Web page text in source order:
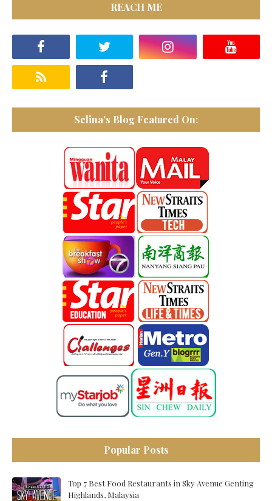
REACH ME
Selina's Blog Featured On:
Popular Posts
Top 7 Best Food Restaurants in Sky Avenue Genting
Highlands, Malaysia